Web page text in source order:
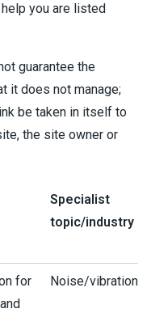
you are listed
guarantee the
it does not manage;
be taken in itself to
the site owner or
Specialist
topic/industry
for
Noise/vibration